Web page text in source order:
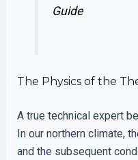
Guide
The Physics of the
A true technical expert
In our northern climate,
and the subsequent